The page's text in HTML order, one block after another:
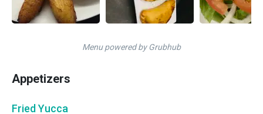
Menu powered by Grubhub
Appetizers
Fried Yucca